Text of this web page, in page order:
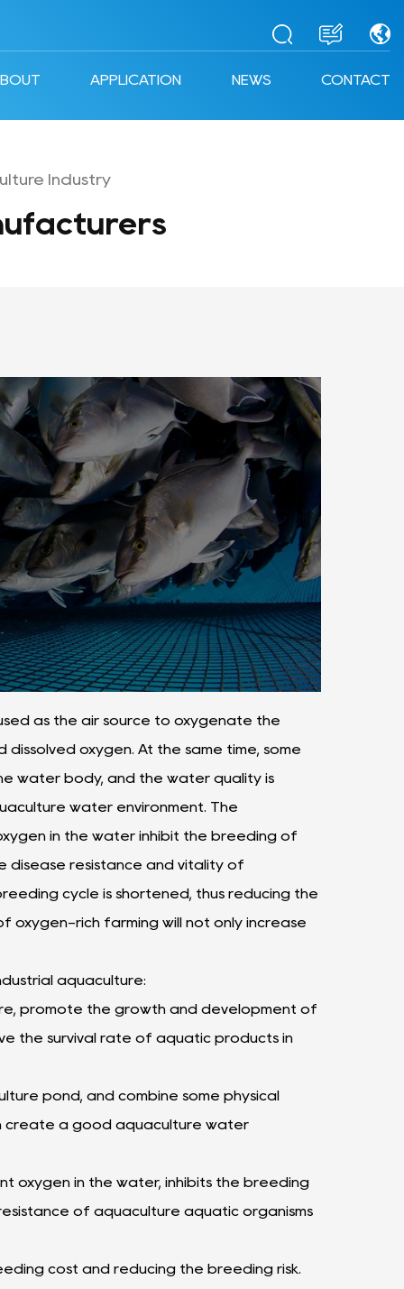
APPLICATION NEWS CONTACT
Industry
as the air source to oxygenate the
oxygen. At the same time, some
water body, and the water quality is
water environment. The
in the water inhibit the breeding of
disease resistance and vitality of
cycle is shortened, thus reducing the
oxygen-rich farming will not only increase
aquaculture:
promote the growth and development of
the survival rate of aquatic products in
pond, and combine some physical
create a good aquaculture water
oxygen in the water, inhibits the breeding
of aquaculture aquatic organisms
cost and reducing the breeding risk.